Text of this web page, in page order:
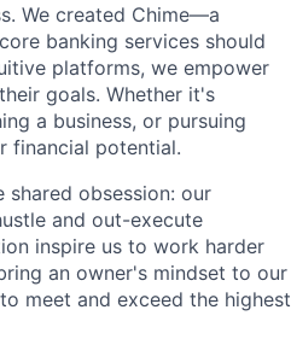
We created Chime—a
banking services should
platforms, we empower
goals. Whether it's
a business, or pursuing
financial potential.
obsession: our
and out-execute
inspire us to work harder
an owner's mindset to our
meet and exceed the highest